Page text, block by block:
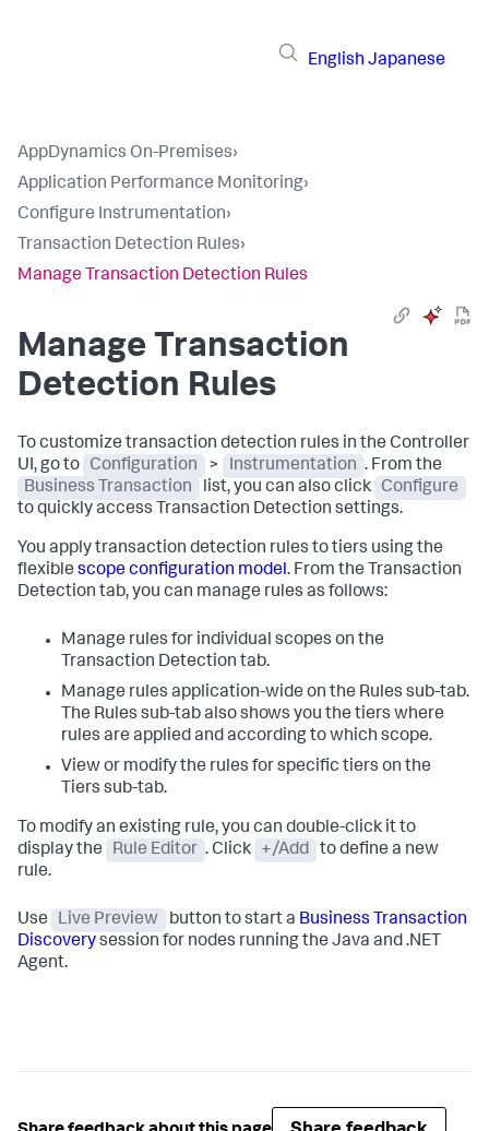
English Japanese
AppDynamics On-Premises›
Application Performance Monitoring›
Configure Instrumentation›
Transaction Detection Rules›
Manage Transaction Detection Rules
Manage Transaction
Detection Rules
To customize transaction detection rules in the Controller
UI, go to
Configuration > Instrumentation . From the
Business Transaction
list, you can also click
Configure
to quickly access Transaction Detection settings.
You apply transaction detection rules to tiers using the
flexible scope configuration model. From the Transaction
Detection tab, you can manage rules as follows:
Manage rules for individual scopes on the
Transaction Detection tab.
Manage rules application-wide on the Rules sub-tab.
The Rules sub-tab also shows you the tiers where
rules are applied and according to which scope.
View or modify the rules for specific tiers on the
Tiers sub-tab.
To modify an existing rule, you can double-click it to
display the
Rule Editor . Click +/Add
to define a new
rule.
Use Live Preview button to start a Business Transaction
Discoverysession for nodes running the Java and .NET
Agent.